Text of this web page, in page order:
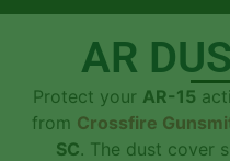
AR
Protect your AR-15
from Crossfire
SC. The dust cover